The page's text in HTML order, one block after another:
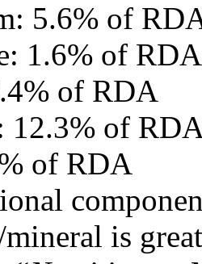
5.6% of
1.6% of RDA
of RDA
12.3% of
of RDA
is